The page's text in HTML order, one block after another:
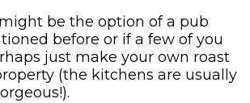
be the option of a pub
before or if a few of you
just make your own roast
(the kitchens are usually